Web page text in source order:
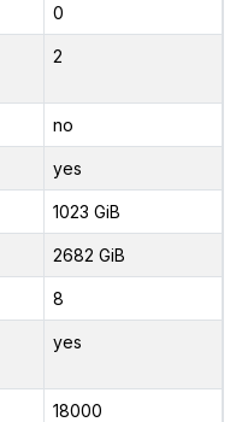
0
2
no
yes
1023 GiB
2682 GiB
8
yes
18000